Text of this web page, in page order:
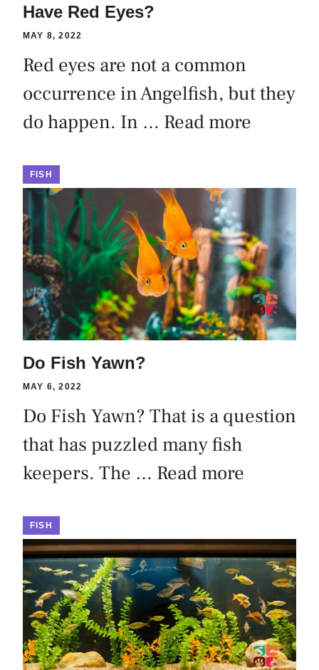
Have Red Eyes?
MAY 8, 2022
Red eyes are not a common
occurrence in Angelfish, but they
do happen. In … Read more
FISH
Do Fish Yawn?
MAY 6, 2022
Do Fish Yawn? That is a question
that has puzzled many fish
keepers. The … Read more
FISH